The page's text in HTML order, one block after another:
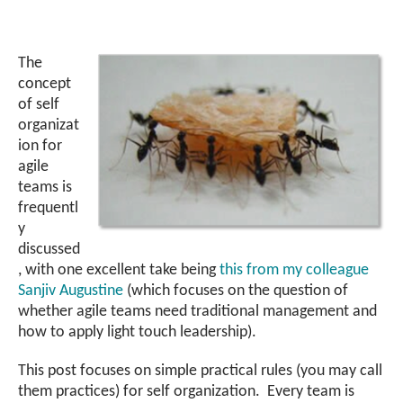
The
concept
of self
organizat
ion for
agile
teams is
frequentl
y
discussed
, with one excellent take beingthis from my colleague
Sanjiv Augustine (which focuses on the question of
whether agile teams need traditional management and
how to apply light touch leadership).
This post focuses on simple practical rules (you may call
them practices) for self organization. Every team is